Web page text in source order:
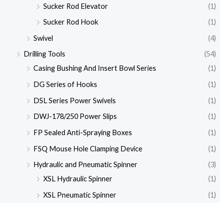
Sucker Rod Elevator
(1)
Sucker Rod Hook
(1)
Swivel
(4)
Drilling Tools
(54)
Casing Bushing And Insert Bowl Series
(1)
DG Series of Hooks
(1)
DSL Series Power Swivels
(1)
DWJ-178/250 Power Slips
(1)
FP Sealed Anti-Spraying Boxes
(1)
FSQ Mouse Hole Clamping Device
(1)
Hydraulic and Pneumatic Spinner
(3)
XSL Hydraulic Spinner
(1)
XSL Pneumatic Spinner
(1)